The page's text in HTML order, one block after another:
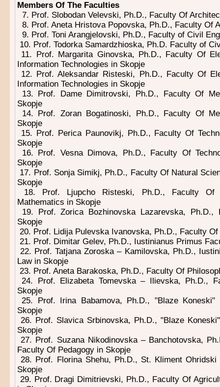
Members Of The Faculties
7. Prof. Slobodan Velevski, Ph.D., Faculty Of
8. Prof. Aneta Hristova Popovska, Ph.D., Faculty Of
9. Prof. Toni Arangjelovski, Ph.D., Faculty of Civil
10. Prof. Todorka Samardzhioska, Ph.D. Faculty of
11. Prof. Margarita Ginovska, Ph.D., Faculty Of
Information Technologies in Skopje
12. Prof. Aleksandar Risteski, Ph.D., Faculty Of
Information Technologies in Skopje
13. Prof. Dame Dimitrovski, Ph.D., Faculty Of
Skopje
14. Prof. Zoran Bogatinoski, Ph.D., Faculty Of
Skopje
15. Prof. Perica Paunovikj, Ph.D., Faculty Of
Skopje
16. Prof. Vesna Dimova, Ph.D., Faculty Of
Skopje
17. Prof. Sonja Simikj, Ph.D., Faculty Of Natural
Skopje
18. Prof. Ljupcho Risteski, Ph.D., Faculty Of
Mathematics in Skopje
19. Prof. Zorica Bozhinovska Lazarevska, Ph.D.,
Skopje
20. Prof. Lidija Pulevska Ivanovska, Ph.D., Faculty
21. Prof. Dimitar Gelev, Ph.D., Iustinianus Primus
22. Prof. Tatjana Zoroska – Kamilovska, Ph.D.,
Law in Skopje
23. Prof. Aneta Barakoska, Ph.D., Faculty Of
24. Prof. Elizabeta Tomevska – Ilievska, Ph.D.,
Skopje
25. Prof. Irina Babamova, Ph.D., "Blaze
Skopje
26. Prof. Slavica Srbinovska, Ph.D., "Blaze
Skopje
27. Prof. Suzana Nikodinovska – Banchotovska,
Faculty Of Pedagogy in Skopje
28. Prof. Florina Shehu, Ph.D., St. Kliment
Skopje
29. Prof. Dragi Dimitrievski, Ph.D., Faculty Of